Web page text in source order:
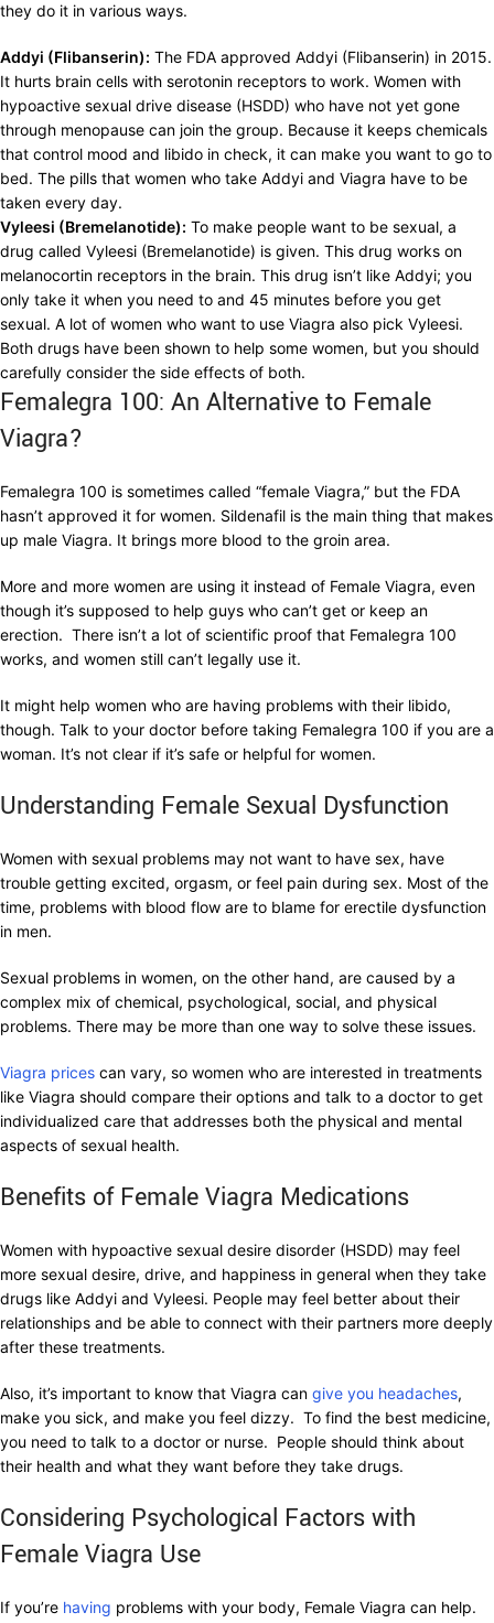
they do it in various ways.
Addyi (Flibanserin): The FDA approved Addyi (Flibanserin) in 2015.
It hurts brain cells with serotonin receptors to work. Women with
hypoactive sexual drive disease (HSDD) who have not yet gone
through menopause can join the group. Because it keeps chemicals
that control mood and libido in check, it can make you want to go to
bed. The pills that women who take Addyi and Viagra have to be
taken every day.
Vyleesi (Bremelanotide): To make people want to be sexual, a
drug called Vyleesi (Bremelanotide) is given. This drug works on
melanocortin receptors in the brain. This drug isn’t like Addyi; you
only take it when you need to and 45 minutes before you get
sexual. A lot of women who want to use Viagra also pick Vyleesi.
Both drugs have been shown to help some women, but you should
carefully consider the side effects of both.
Femalegra 100: An Alternative to Female
Viagra?
Femalegra 100 is sometimes called “female Viagra,” but the FDA
hasn’t approved it for women. Sildenafil is the main thing that makes
up male Viagra. It brings more blood to the groin area.
More and more women are using it instead of Female Viagra, even
though it’s supposed to help guys who can’t get or keep an
erection. There isn’t a lot of scientific proof that Femalegra 100
works, and women still can’t legally use it.
It might help women who are having problems with their libido,
though. Talk to your doctor before taking Femalegra 100 if you are a
woman. It’s not clear if it’s safe or helpful for women.
Understanding Female Sexual Dysfunction
Women with sexual problems may not want to have sex, have
trouble getting excited, orgasm, or feel pain during sex. Most of the
time, problems with blood flow are to blame for erectile dysfunction
in men.
Sexual problems in women, on the other hand, are caused by a
complex mix of chemical, psychological, social, and physical
problems. There may be more than one way to solve these issues.
Viagra prices can vary, so women who are interested in treatments
like Viagra should compare their options and talk to a doctor to get
individualized care that addresses both the physical and mental
aspects of sexual health.
Benefits of Female Viagra Medications
Women with hypoactive sexual desire disorder (HSDD) may feel
more sexual desire, drive, and happiness in general when they take
drugs like Addyi and Vyleesi. People may feel better about their
relationships and be able to connect with their partners more deeply
after these treatments.
Also, it’s important to know that Viagra can give you headaches,
make you sick, and make you feel dizzy. To find the best medicine,
you need to talk to a doctor or nurse. People should think about
their health and what they want before they take drugs.
Considering Psychological Factors with
Female Viagra Use
If you’re having problems with your body, Female Viagra can help.